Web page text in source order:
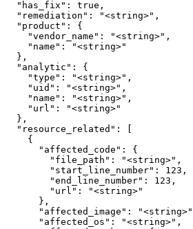
  "has_fix": true,
  "remediation": "<string>",
  "product": {
    "vendor_name": "<string>",
    "name": "<string>"
  },
  "analytic": {
    "type": "<string>",
    "uid": "<string>",
    "name": "<string>",
    "url": "<string>"
  },
  "resource_related": [
    {
      "affected_code": {
        "file_path": "<string>",
        "start_line_number": 123,
        "end_line_number": 123,
        "url": "<string>"
      },
"affected_image":
      "affected_os": "<string>",